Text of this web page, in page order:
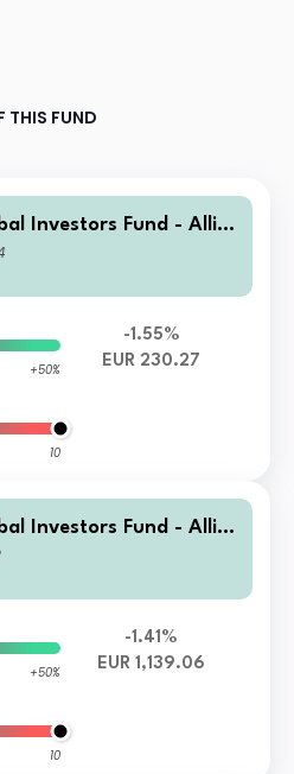
THIS FUND
Investors Fund - Allia
Cap Equity AT (H-E
+50%
10
-1.55%
EUR 230.27
Investors Fund - Allia
Cap Equity P EUR
+50%
10
-1.41%
EUR 1,139.06